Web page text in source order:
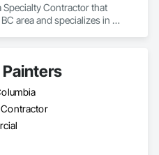
Specialty Contractor that
area and specializes in
and Coatings, Specialty
Repellents, Waterproofing.
Painters